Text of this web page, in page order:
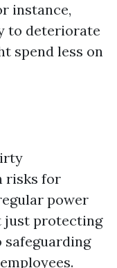
instance,
to deteriorate
spend less on
risks for
power
just protecting
safeguarding